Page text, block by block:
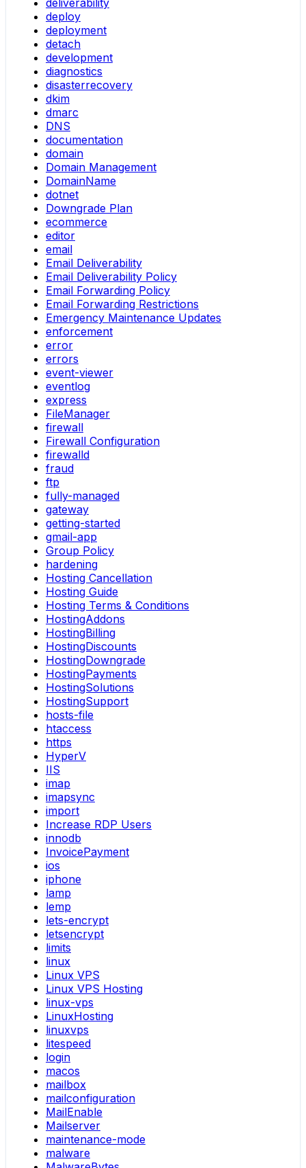
deploy
deployment
detach
development
diagnostics
disasterrecovery
dkim
dmarc
DNS
documentation
domain
Domain Management
DomainName
dotnet
Downgrade Plan
ecommerce
editor
email
Email Deliverability
Email Deliverability Policy
Email Forwarding Policy
Email Forwarding Restrictions
Emergency Maintenance Updates
enforcement
error
errors
event-viewer
eventlog
express
FileManager
firewall
Firewall Configuration
firewalld
fraud
ftp
fully-managed
gateway
getting-started
gmail-app
Group Policy
hardening
Hosting Cancellation
Hosting Guide
Hosting Terms & Conditions
HostingAddons
HostingBilling
HostingDiscounts
HostingDowngrade
HostingPayments
HostingSolutions
HostingSupport
hosts-file
htaccess
https
HyperV
IIS
imap
imapsync
import
Increase RDP Users
innodb
InvoicePayment
ios
iphone
lamp
lemp
lets-encrypt
letsencrypt
limits
linux
Linux VPS
Linux VPS Hosting
linux-vps
LinuxHosting
linuxvps
litespeed
login
macos
mailbox
mailconfiguration
MailEnable
Mailserver
maintenance-mode
malware